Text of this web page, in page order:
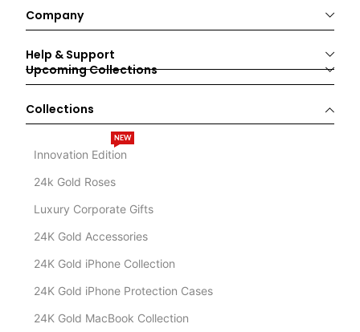
Company
Help & Support
Upcoming Collections
Collections
Innovation Edition
NEW
24k Gold Roses
Luxury Corporate Gifts
24K Gold Accessories
24K Gold iPhone Collection
24K Gold iPhone Protection Cases
24K Gold MacBook Collection